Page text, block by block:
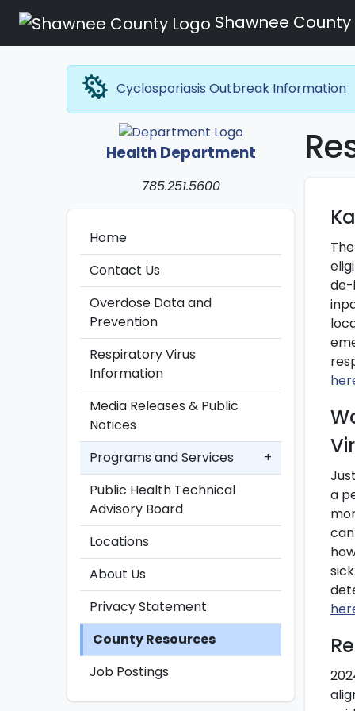
Shawnee County
microbiology Cyclosporiasis Outbreak Information
Health Department
785.251.5600
Home
Contact Us
Overdose Data and
Prevention
Respiratory Virus
Information
Media Releases & Public
Notices
Programs and Services
+
Public Health Technical
Advisory Board
Locations
About Us
Privacy Statement
County Resources
Job Postings
a